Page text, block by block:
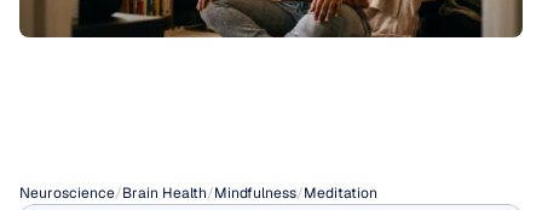
Neuroscience/Brain Health/Mindfulness/Meditation